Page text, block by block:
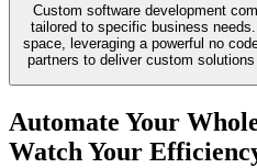
Custom software development
tailored to specific business
space, leveraging a powerful no
partners to deliver custom
Automate Your
Watch Your